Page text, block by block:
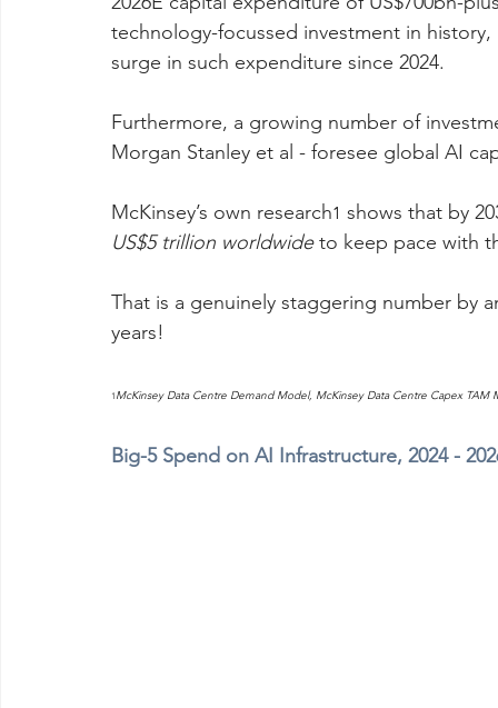
technology-focussed investment in
surge in such expenditure since 2024.
Furthermore, a growing number of
Morgan Stanley et al - foresee global AI
McKinsey’s own research1 shows that by
US$5 trillion worldwide to keep pace with
That is a genuinely staggering number by
years!
1 McKinsey Data Centre Demand Model, McKinsey Data Centre Capex TAM
Big-5 Spend on AI Infrastructure, 2024 -